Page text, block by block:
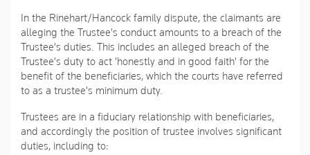
In the Rinehart/Hancock family dispute, the claimants are
alleging the Trustee's conduct amounts to a breach of the
Trustee's duties. This includes an alleged breach of the
Trustee's duty to act 'honestly and in good faith' for the
benefit of the beneficiaries, which the courts have referred
to as a trustee's minimum duty.
Trustees are in a fiduciary relationship with beneficiaries,
and accordingly the position of trustee involves significant
duties, including to: